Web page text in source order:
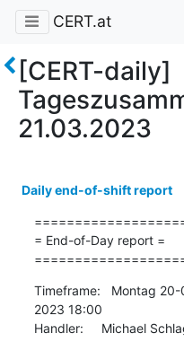
CERT.at
[CERT-daily]
21.03.2023
Daily end-of-shift report
= End-of-Day report =
Timeframe:   Montag
2023 18:00
Handler:     Michael